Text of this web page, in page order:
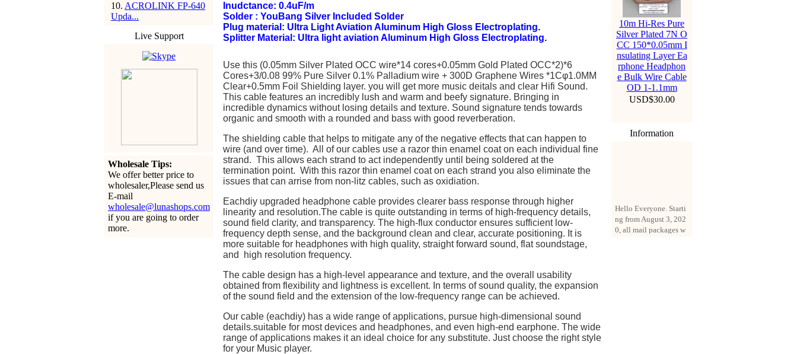
10. ACROLINK FP-640
Upda...
Live Support
Wholesale Tips:
We offer better price to
wholesaler,Please send us
E-mail
wholesale@lunashops.com
if you are going to order
more.
Inudctance: 0.4uF/m
Solder : YouBang Silver Included Solder
Plug material: Ultra Light Aviation Aluminum High Gloss Electroplating.
Splitter Material: Ultra light aviation Aluminum High Gloss Electroplating.
Use this (0.05mm Silver Plated OCC wire*14 cores+0.05mm Gold Plated OCC*2)*6
Cores+3/0.08 99% Pure Silver 0.1% Palladium wire + 300D Graphene Wires *1Cφ1.0MM
Clear+0.5mm Foil Shielding layer. you will get more music deitals and clear Hifi Sound.
This cable features an incredibly lush and warm and beefy signature. Bringing in
incredible dynamics without losing details and texture. Sound signature tends towards
organic and smooth with a rounded and bass with good reverberation.
The shielding cable that helps to mitigate any of the negative effects that can happen to
wire (and over time). All of our cables use a razor thin enamel coat on each individual fine
strand. This allows each strand to act independently until being soldered at the
termination point. With this razor thin enamel coat on each strand you also eliminate the
issues that can arrise from non-litz cables, such as oxidiation.
Eachdiy upgraded headphone cable provides clearer bass response through higher
linearity and resolution.The cable is quite outstanding in terms of high-frequency details,
sound field clarity, and transparency. The high-flux conductor ensures sufficient low-
frequency depth sense, and the background clean and clear, accurate positioning. It is
more suitable for headphones with high quality, straight forward sound, flat soundstage,
and high resolution frequency.
The cable design has a high-level appearance and texture, and the overall usability
obtained from flexibility and lightness is excellent. In terms of sound quality, the expansion
of the sound field and the extension of the low-frequency range can be achieved.
Our cable (eachdiy) has a wide range of applications, pursue high-dimensional sound
details.suitable for most devices and headphones, and even high-end earphone. The wide
range of applications makes it an ideal choice for any substitute. Just choose the right style
for your Music player.
10m Hi-Res Pure
Silver Plated 7N O
CC 150*0.05mm I
nsulating Layer Ea
rphone Headphon
e Bulk Wire Cable
OD 1-1.1mm
USD$30.00
Information
ng from August 3, 202
0, all mail packages w
ill be delivered by reg